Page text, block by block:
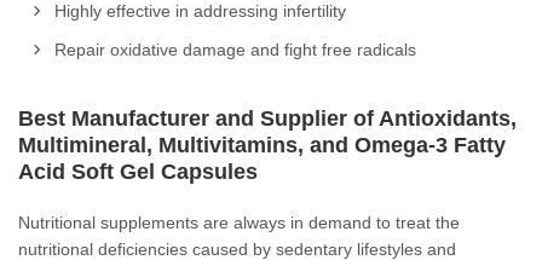
Highly effective in addressing infertility
Repair oxidative damage and fight free radicals
Best Manufacturer and Supplier of Antioxidants,
Multimineral, Multivitamins, and Omega-3 Fatty
Acid Soft Gel Capsules
Nutritional supplements are always in demand to treat the
nutritional deficiencies caused by sedentary lifestyles and